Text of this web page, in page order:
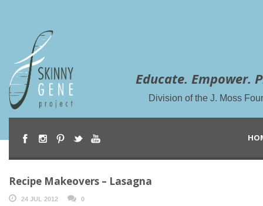
Educate. Empower.
Division of the J. Moss
Recipe Makeovers – Lasagna
24 JUL 2012 0